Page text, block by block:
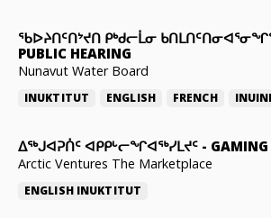
ᖃᐅᔨᑎᑦᑎᔾᔪᑎ ᑭᒃᑯᓕᒫᓂ
PUBLIC HEARING
Nunavut Water Board
INUKTITUT ENGLISH FRENCH
ᐃᕐᒃᒍᐊᕈᑏᑦ ᐊᑭᑭᒡᓕᖏᐊᖅᓯᒪᔪᑦ - GAMING
Arctic Ventures The Marketplace
ENGLISH INUKTITUT